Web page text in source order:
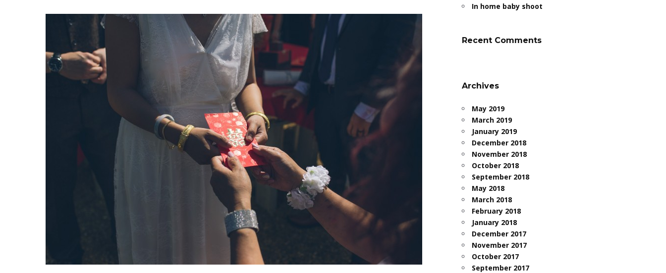
In home baby shoot
Recent Comments
Archives
May 2019
March 2019
January 2019
December 2018
November 2018
October 2018
September 2018
May 2018
March 2018
February 2018
January 2018
December 2017
November 2017
October 2017
September 2017